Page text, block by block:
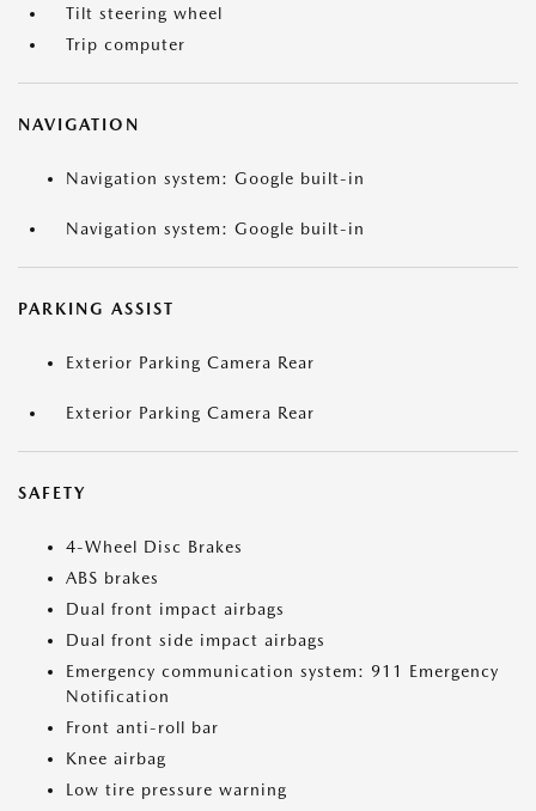
Tilt steering wheel
Trip computer
NAVIGATION
Navigation system: Google built-in
Navigation system: Google built-in
PARKING ASSIST
Exterior Parking Camera Rear
Exterior Parking Camera Rear
SAFETY
4-Wheel Disc Brakes
ABS brakes
Dual front impact airbags
Dual front side impact airbags
Emergency communication system: 911 Emergency
Notification
Front anti-roll bar
Knee airbag
Low tire pressure warning